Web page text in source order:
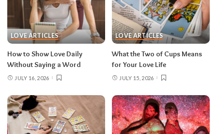
LOVE ARTICLES
How to Show Love Daily
Without Saying a Word
JULY 16, 2026
LOVE ARTICLES
What the Two of Cups Means
for Your Love Life
JULY 15, 2026